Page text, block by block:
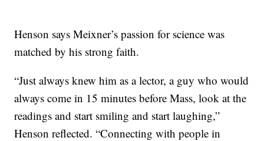
Henson says Meixner’s passion for science was
matched by his strong faith.
“Just always knew him as a lector, a guy who would
always come in 15 minutes before Mass, look at the
readings and start smiling and start laughing,”
Henson reflected. “Connecting with people in